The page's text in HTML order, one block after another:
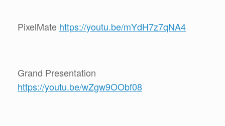
PixelMate https://youtu.be/mYdH7z7qNA4
Grand Presentation
https://youtu.be/wZgw9OObf08